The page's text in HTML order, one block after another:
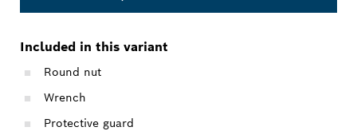
Included in this variant
Round nut
Wrench
Protective guard